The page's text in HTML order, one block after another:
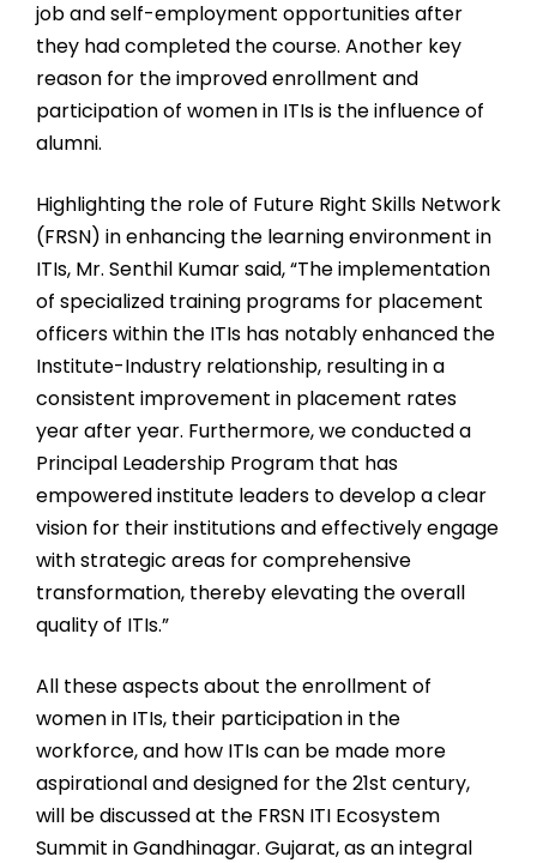
job and self-employment opportunities after
they had completed the course. Another key
reason for the improved enrollment and
participation of women in ITIs is the influence of
alumni.
Highlighting the role of Future Right Skills Network
(FRSN) in enhancing the learning environment in
ITIs, Mr. Senthil Kumar said, “The implementation
of specialized training programs for placement
officers within the ITIs has notably enhanced the
Institute-Industry relationship, resulting in a
consistent improvement in placement rates
year after year. Furthermore, we conducted a
Principal Leadership Program that has
empowered institute leaders to develop a clear
vision for their institutions and effectively engage
with strategic areas for comprehensive
transformation, thereby elevating the overall
quality of ITIs.”
All these aspects about the enrollment of
women in ITIs, their participation in the
workforce, and how ITIs can be made more
aspirational and designed for the 21st century,
will be discussed at the FRSN ITI Ecosystem
Summit in Gandhinagar. Gujarat, as an integral